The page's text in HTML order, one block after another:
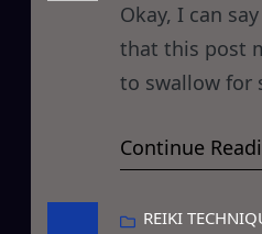
Okay, I can
that this post
to swallow for
who have
like it is” kind
Continue
REIKI